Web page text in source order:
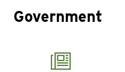
Government